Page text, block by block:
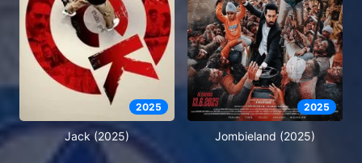
2025
Jack (2025)
2025
Jombieland (2025)